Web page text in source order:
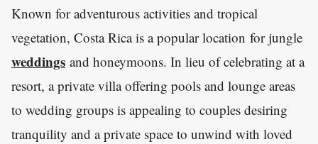
Known for adventurous activities and tropical
vegetation, Costa Rica is a popular location for jungle
weddings and honeymoons. In lieu of celebrating at a
resort, a private villa offering pools and lounge areas
to wedding groups is appealing to couples desiring
tranquility and a private space to unwind with loved